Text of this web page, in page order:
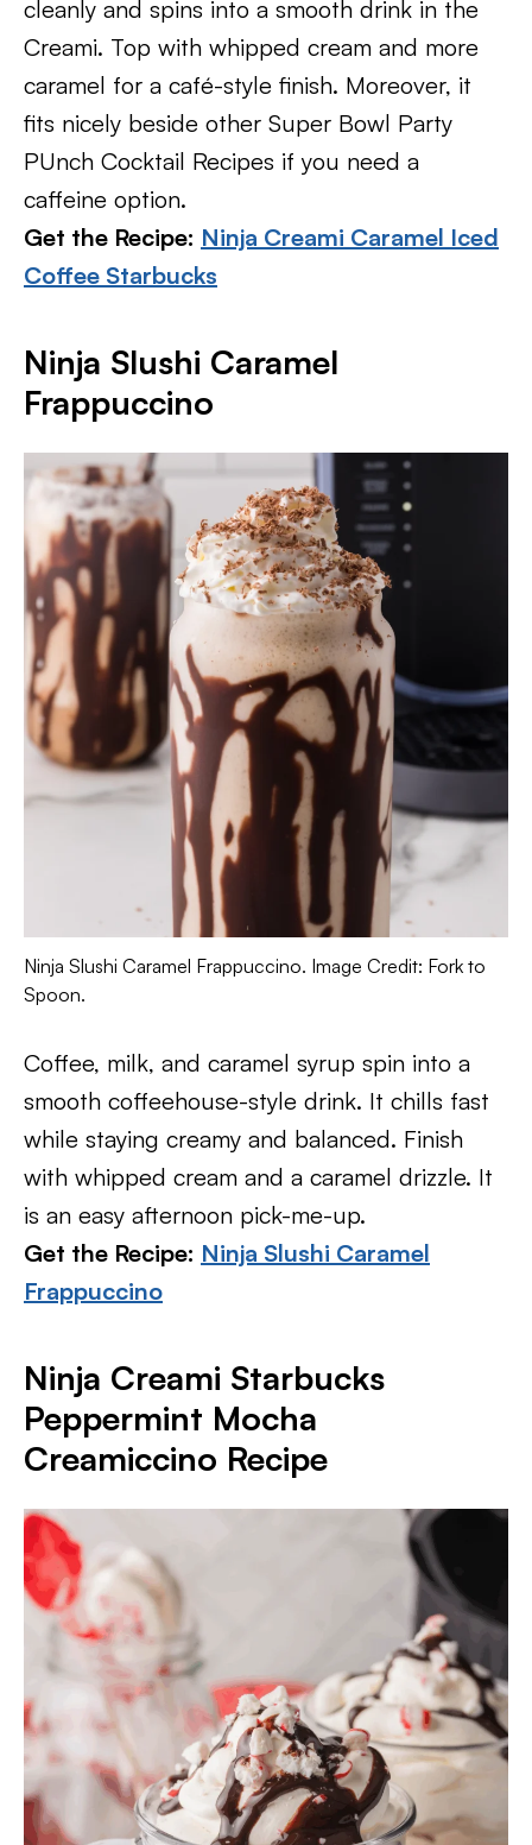
cleanly and spins into a smooth drink in the
Creami. Top with whipped cream and more
caramel for a café-style finish. Moreover, it
fits nicely beside other Super Bowl Party
PUnch Cocktail Recipes if you need a
caffeine option.
Get the Recipe: Ninja Creami Caramel Iced
Coffee Starbucks
Ninja Slushi Caramel
Frappuccino
Ninja Slushi Caramel Frappuccino. Image Credit: Fork to
Spoon.
Coffee, milk, and caramel syrup spin into a
smooth coffeehouse-style drink. It chills fast
while staying creamy and balanced. Finish
with whipped cream and a caramel drizzle. It
is an easy afternoon pick-me-up.
Get the Recipe: Ninja Slushi Caramel
Frappuccino
Ninja Creami Starbucks
Peppermint Mocha
Creamiccino Recipe